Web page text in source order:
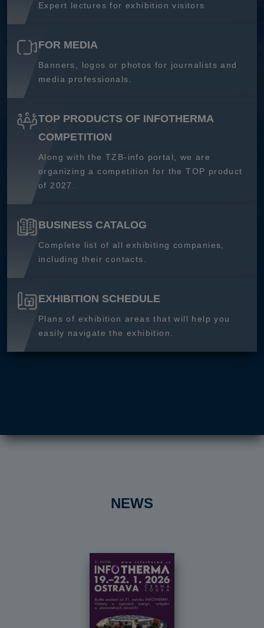
Expert lectures for exhibition visitors
FOR MEDIA
Banners, logos or photos for journalists and
media professionals.
TOP PRODUCTS OF INFOTHERMA
COMPETITION
Along with the TZB-info portal, we are
organizing a competition for the TOP product
of 2027.
BUSINESS CATALOG
Complete list of all exhibiting companies,
including their contacts.
EXHIBITION SCHEDULE
Plans of exhibition areas that will help you
easily navigate the exhibition.
NEWS